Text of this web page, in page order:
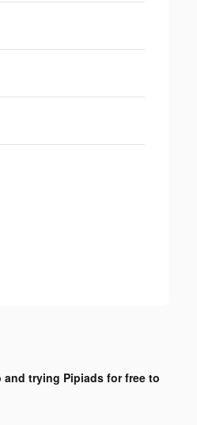
trying Pipiads for free to